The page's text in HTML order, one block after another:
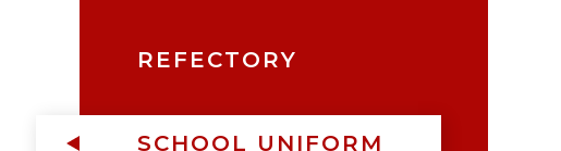
REFECTORY
SCHOOL UNIFORM